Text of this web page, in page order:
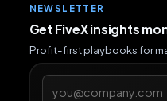
NEWSLETTER
Get FiveX insights
Profit-first playbooks for
Email address